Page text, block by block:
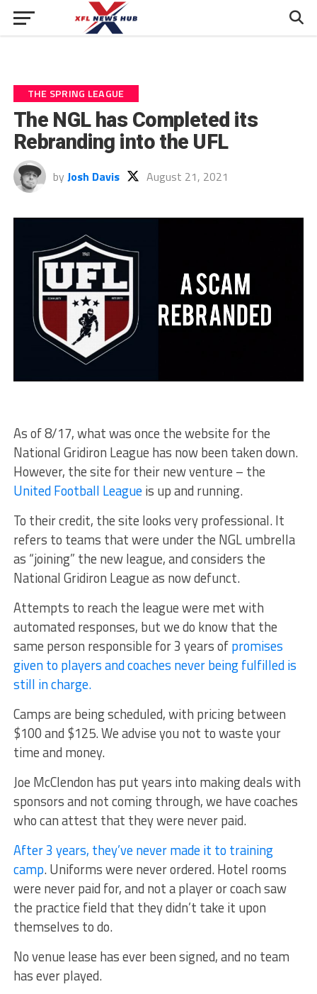
THE SPRING LEAGUE
The NGL has Completed its
Rebranding into the UFL
by Josh Davis August 21, 2021
As of 8/17, what was once the website for the
National Gridiron League has now been taken down.
However, the site for their new venture – the
United Football Leagueis up and running.
To their credit, the site looks very professional. It
refers to teams that were under the NGL umbrella
as “joining” the new league, and considers the
National Gridiron League as now defunct.
Attempts to reach the league were met with
automated responses, but we do know that the
same person responsible for 3 years ofpromises
given to players and coaches never being fulfilled is
still in charge.
Camps are being scheduled, with pricing between
$100 and $125. We advise you not to waste your
time and money.
Joe McClendon has put years into making deals with
sponsors and not coming through, we have coaches
who can attest that they were never paid.
After 3 years, they’ve never made it to training
camp. Uniforms were never ordered. Hotel rooms
were never paid for, and not a player or coach saw
the practice field that they didn’t take it upon
themselves to do.
No venue lease has ever been signed, and no team
has ever played.